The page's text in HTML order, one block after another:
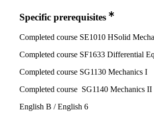
Specific prerequisites
Completed course SE1010 HSolid
Completed course SF1633 Differential
Completed course SG1130 Mechanics I
Completed course SG1140 Mechanics II
English B / English 6